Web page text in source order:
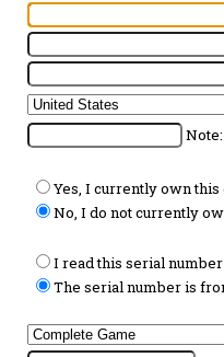
Yes, I currently own this
No, I do not currently
I read this serial
The serial number is